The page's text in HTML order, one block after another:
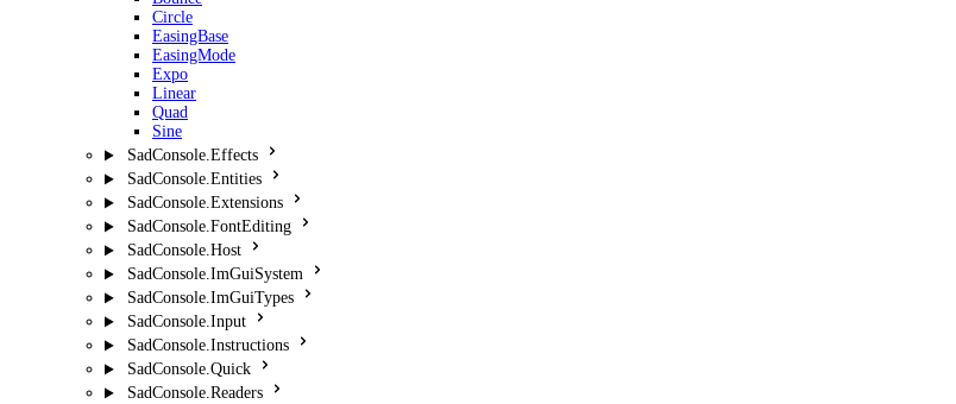
Circle
EasingBase
EasingMode
Expo
Linear
Quad
Sine
SadConsole.Effects
SadConsole.Entities
SadConsole.Extensions
SadConsole.FontEditing
SadConsole.Host
SadConsole.ImGuiSystem
SadConsole.ImGuiTypes
SadConsole.Input
SadConsole.Instructions
SadConsole.Quick
SadConsole.Readers